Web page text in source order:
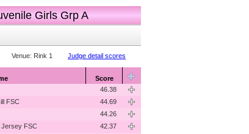
Girls Grp A
Venue: Rink 1 Judge detail scores
Score
46.38
FSC
44.69
44.26
Jersey FSC
42.37